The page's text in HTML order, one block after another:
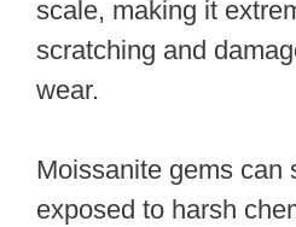
scale, making it
scratching and
wear.
Moissanite gems can
exposed to harsh